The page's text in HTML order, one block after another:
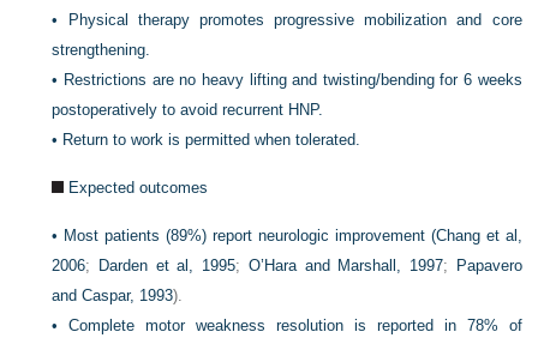
• Physical therapy promotes progressive mobilization and core
strengthening.
• Restrictions are no heavy lifting and twisting/bending for 6 weeks
postoperatively to avoid recurrent HNP.
• Return to work is permitted when tolerated.
Expected outcomes
• Most patients (89%) report neurologic improvement (Chang et al,
2006; Darden et al, 1995; O’Hara and Marshall, 1997; Papavero
and Caspar, 1993).
•Complete motor weakness resolution is reported in 78% of